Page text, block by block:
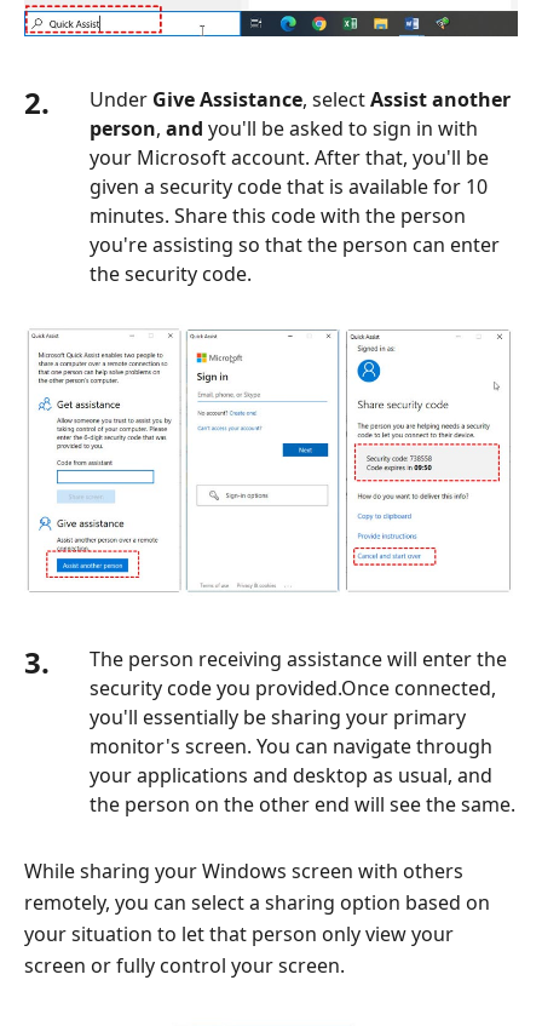
2. Under Give Assistance, selectAssist another
person, and you'll be asked to sign in with
your Microsoft account. After that, you'll be
given a security code that is available for 10
minutes. Share this code with the person
you're assisting so that the person can enter
the security code.
3.
The person receiving assistance will enter the
security code you provided.Once connected,
you'll essentially be sharing your primary
monitor's screen. You can navigate through
your applications and desktop as usual, and
the person on the other end will see the same.
While sharing your Windows screen with others
remotely, you can select a sharing option based on
your situation to let that person only view your
screen or fully control your screen.